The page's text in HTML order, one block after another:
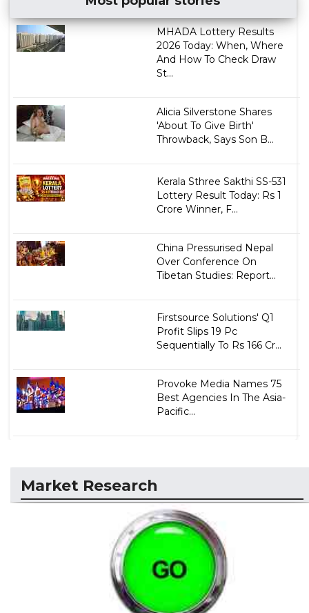
MHADA Lottery Results
2026 Today: When, Where
And How To Check Draw
St...
Alicia Silverstone Shares
'About To Give Birth'
Throwback, Says Son B...
Kerala Sthree Sakthi SS-531
Lottery Result Today: Rs 1
Crore Winner, F...
China Pressurised Nepal
Over Conference On
Tibetan Studies: Report...
Firstsource Solutions' Q1
Profit Slips 19 Pc
Sequentially To Rs 166 Cr...
Provoke Media Names 75
Best Agencies In The Asia-
Pacific...
Market Research